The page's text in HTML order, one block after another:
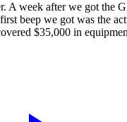
A week after we got the
beep we got was the
$35,000 in